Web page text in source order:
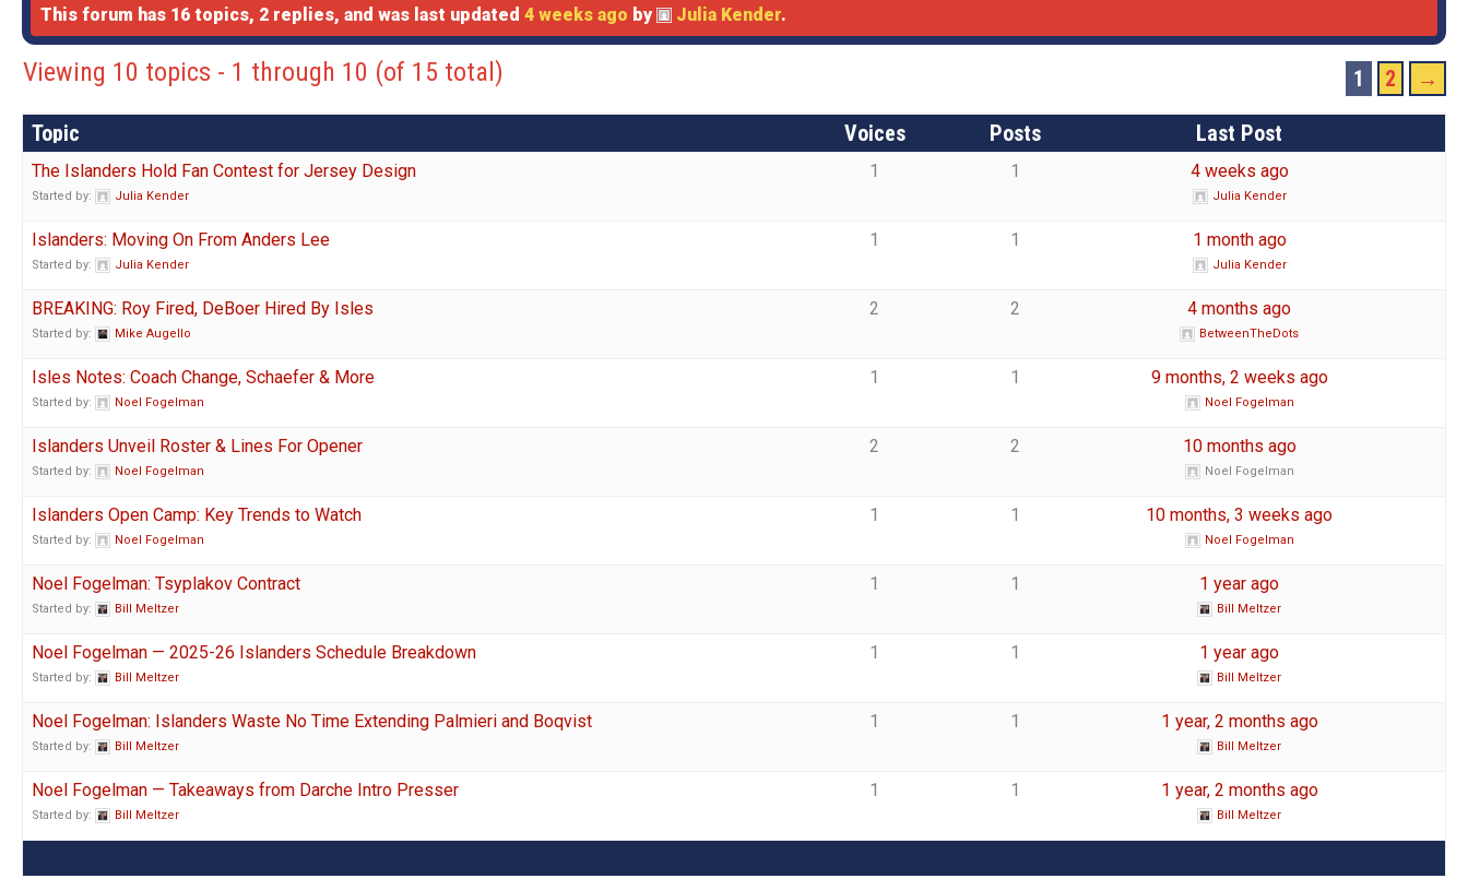
This forum has 16 topics, 2 replies, and was last updated4 weeks ago by Julia Kender.
Viewing 10 topics - 1 through 10 (of 15 total) 1 2 →
Topic Voices Posts Last Post
The Islanders Hold Fan Contest for Jersey Design
Started by: Julia Kender
1 1 4 weeks ago
Julia Kender
Islanders: Moving On From Anders Lee
Started by: Julia Kender
1 1 1 month ago
Julia Kender
BREAKING: Roy Fired, DeBoer Hired By Isles
Started by: Mike Augello
2 2 4 months ago
BetweenTheDots
Isles Notes: Coach Change, Schaefer & More
Started by: Noel Fogelman
1 1 9 months, 2 weeks ago
Noel Fogelman
Islanders Unveil Roster & Lines For Opener
Started by: Noel Fogelman
2 2 10 months ago
Noel Fogelman
Islanders Open Camp: Key Trends to Watch
Started by: Noel Fogelman
1 1 10 months, 3 weeks ago
Noel Fogelman
Noel Fogelman: Tsyplakov Contract
Started by: Bill Meltzer
1 1 1 year ago
Bill Meltzer
Noel Fogelman — 2025-26 Islanders Schedule Breakdown
Started by: Bill Meltzer
1 1 1 year ago
Bill Meltzer
Noel Fogelman: Islanders Waste No Time Extending Palmieri and Boqvist
Started by: Bill Meltzer
1 1 1 year, 2 months ago
Bill Meltzer
Noel Fogelman — Takeaways from Darche Intro Presser
Started by: Bill Meltzer
1 1 1 year, 2 months ago
Bill Meltzer